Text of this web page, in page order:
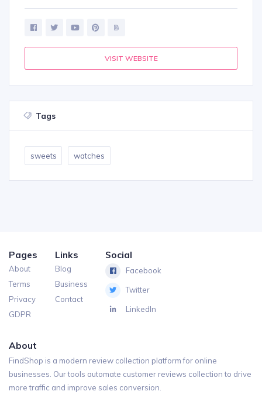
VISIT WEBSITE
Tags
sweets watches
Pages
About
Terms
Privacy
GDPR
Links
Blog
Business
Contact
Social
Facebook
Twitter
LinkedIn
About
FindShop is a modern review collection platform for online
businesses. Our tools automate customer reviews collection to drive
more traffic and improve sales conversion.